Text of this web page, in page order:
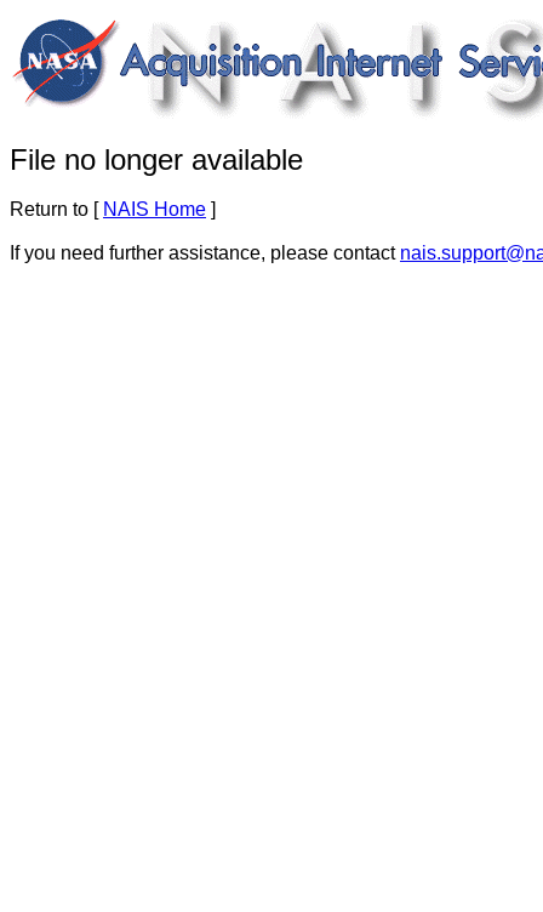
File no longer available
Return to [ NAIS Home ]
If you need further assistance, please contact